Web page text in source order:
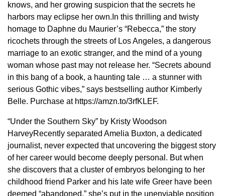
knows, and her growing suspicion that the secrets he
harbors may eclipse her own.In this thrilling and twisty
homage to Daphne du Maurier’s “Rebecca,” the story
ricochets through the streets of Los Angeles, a dangerous
marriage to an exotic stranger, and the mind of a young
woman whose past may not release her. “Secrets abound
in this bang of a book, a haunting tale … a stunner with
serious Gothic vibes,” says bestselling author Kimberly
Belle. Purchase at https://amzn.to/3rfKLEF.
“Under the Southern Sky” by Kristy Woodson
HarveyRecently separated Amelia Buxton, a dedicated
journalist, never expected that uncovering the biggest story
of her career would become deeply personal. But when
she discovers that a cluster of embryos belonging to her
childhood friend Parker and his late wife Greer have been
deemed “abandoned,” she’s put in the unenviable position